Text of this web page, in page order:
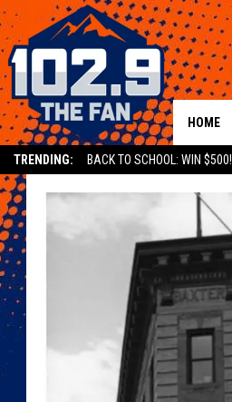
TRENDING: BACK TO SCHOOL: WIN $500!
HOME